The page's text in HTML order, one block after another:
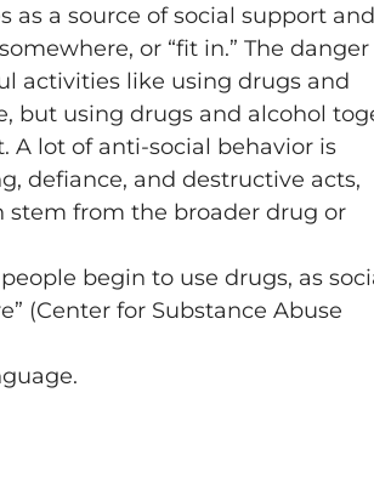
a source of social support and
or “fit in.” The danger
activities like using drugs and
but using drugs and alcohol
lot of anti-social behavior is
defiance, and destructive acts,
stem from the broader drug or
begin to use drugs, as
(Center for Substance Abuse